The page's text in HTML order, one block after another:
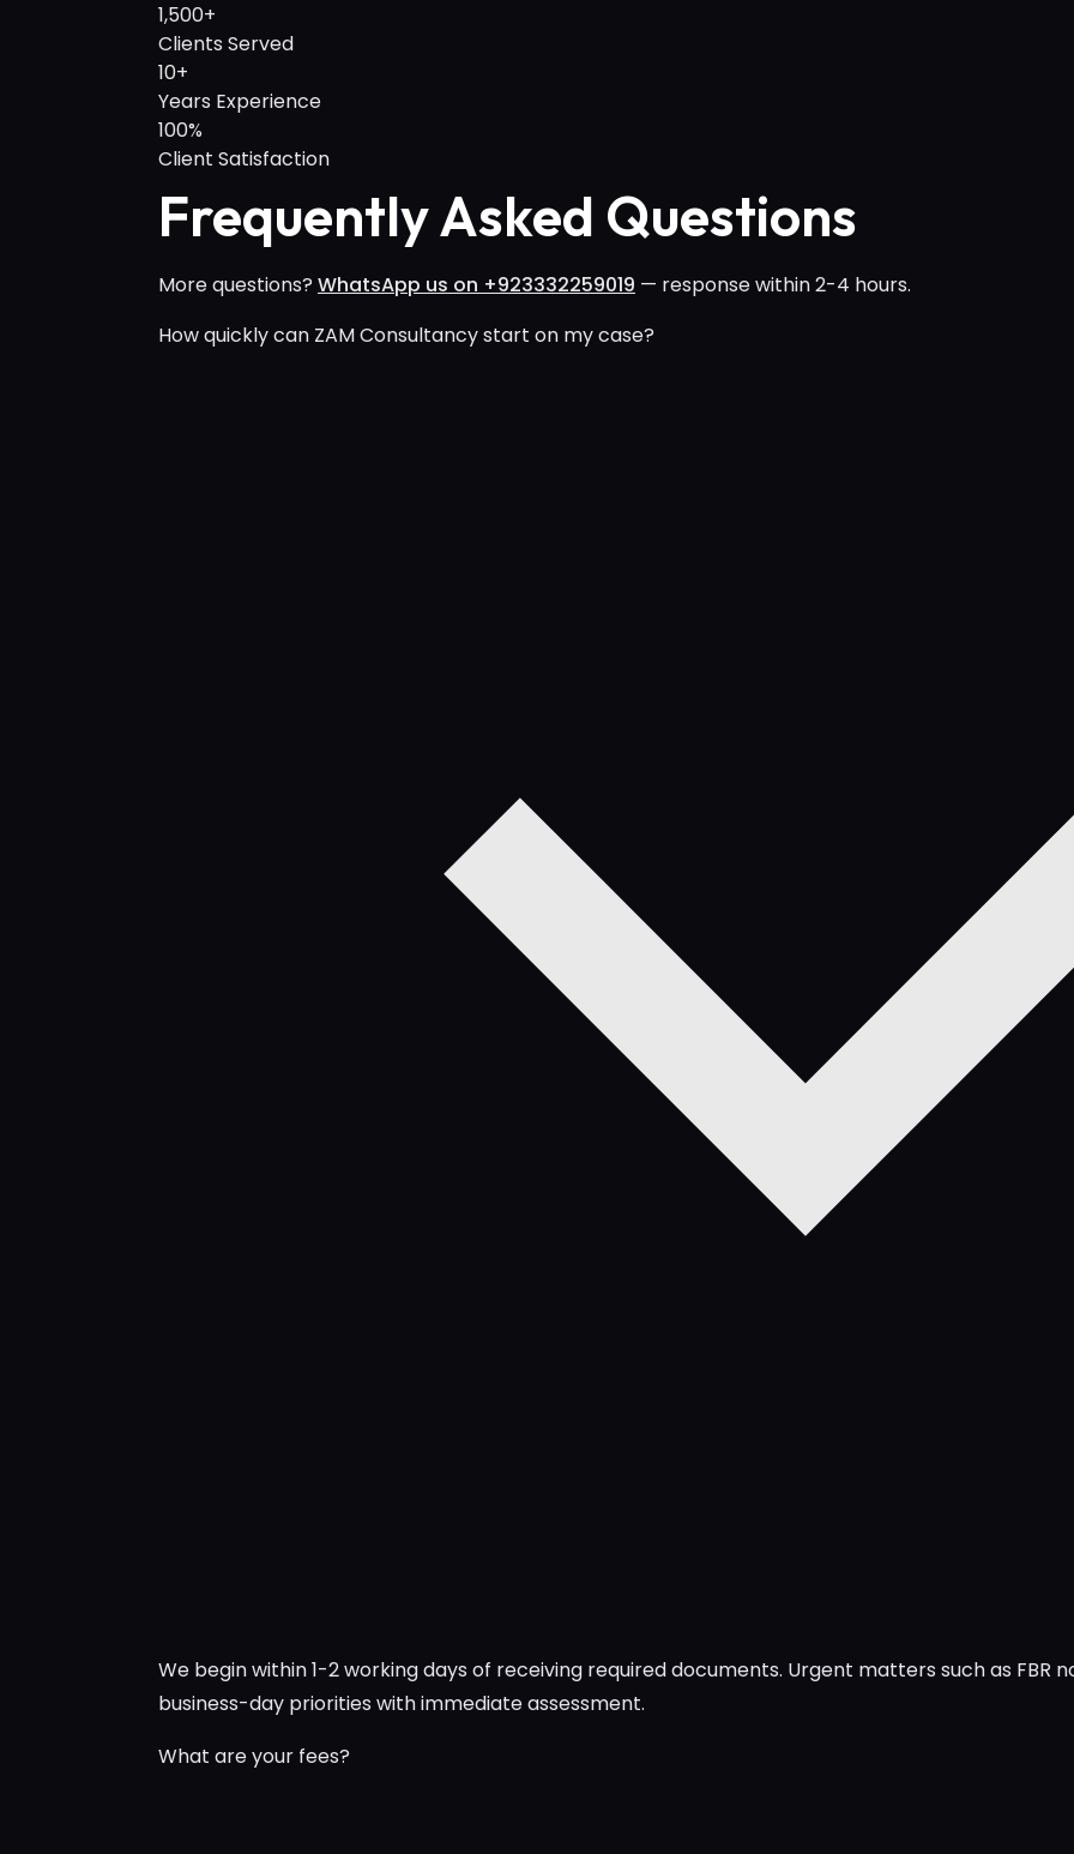
1,500+
Clients Served
10+
Years Experience
100%
Client Satisfaction
Frequently Asked Questions
More questions? WhatsApp us on +923332259019 — response within 2-4 hours.
How quickly can ZAM Consultancy start on my case?
We begin within 1-2 working days of receiving required documents. Urgent matters such as
business-day priorities with immediate assessment.
What are your fees?